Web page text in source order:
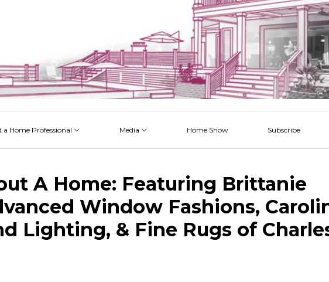
a Home Professional Media Home Show Subscribe
A Home: Featuring Brittanie
Window Fashions,
Lighting, & Fine Rugs of